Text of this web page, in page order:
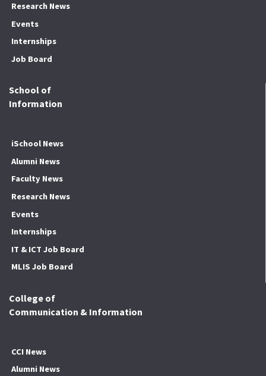
Research News
Events
Internships
Job Board
School of
Information
iSchool News
Alumni News
Faculty News
Research News
Events
Internships
IT & ICT Job Board
MLIS Job Board
College of
Communication & Information
CCI News
Alumni News